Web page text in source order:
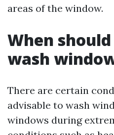
areas of the window.
When
wash
There are certain
advisable to wash
windows during